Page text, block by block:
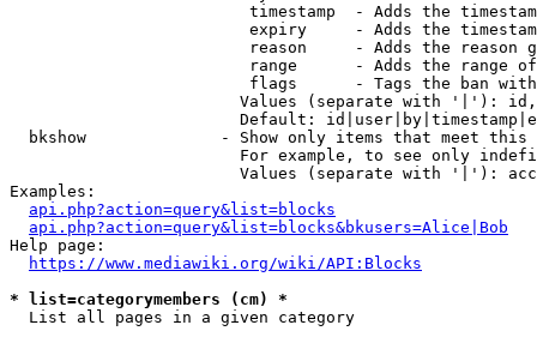
timestamp  - Adds the
expiry     - Adds the
reason     - Adds the reason
range      - Adds the range
flags      - Tags the ban
Values (separate with '|'):
Default:
bkshow              - Show only items that meet this
For example, to see only
Values (separate with '|'):
Examples:
api.php?action=query&list=blocks
api.php?action=query&list=blocks&bkusers=Alice|Bob
Help page:
https://www.mediawiki.org/wiki/API:Blocks
* list=categorymembers (cm) *
  List all pages in a given category